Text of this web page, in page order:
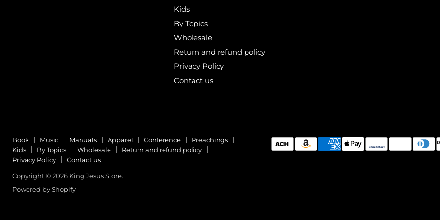
Kids
By Topics
Wholesale
Return and refund policy
Privacy Policy
Contact us
Book Music Manuals Apparel Conference
Preachings
Kids
By Topics Wholesale
Return and refund policy
Privacy Policy
Contact us
Copyright © 2026 King Jesus Store.
Powered by Shopify